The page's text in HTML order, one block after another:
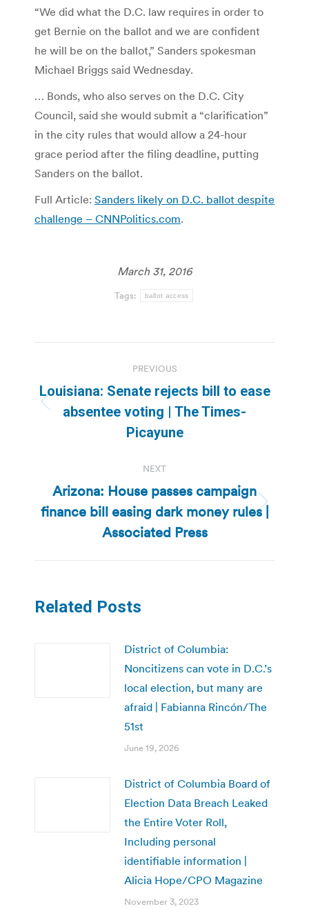
“We did what the D.C. law requires in order to
get Bernie on the ballot and we are confident
he will be on the ballot,” Sanders spokesman
Michael Briggs said Wednesday.
… Bonds, who also serves on the D.C. City
Council, said she would submit a “clarification”
in the city rules that would allow a 24-hour
grace period after the filing deadline, putting
Sanders on the ballot.
Full Article: Sanders likely on D.C. ballot despite
challenge – CNNPolitics.com.
March 31, 2016
Tags: ballot access
navigation
PREVIOUS
Previous
post:
Louisiana: Senate rejects bill to ease
absentee voting | The Times-
Picayune
NEXT
Next
post:
Arizona: House passes campaign
finance bill easing dark money rules |
Associated Press
Related Posts
District of Columbia:
Noncitizens can vote in D.C.’s
local election, but many are
afraid | Fabianna Rincón/The
51st
June 19, 2026
District of Columbia Board of
Election Data Breach Leaked
the Entire Voter Roll,
Including personal
identifiable information |
Alicia Hope/CPO Magazine
November 3, 2023